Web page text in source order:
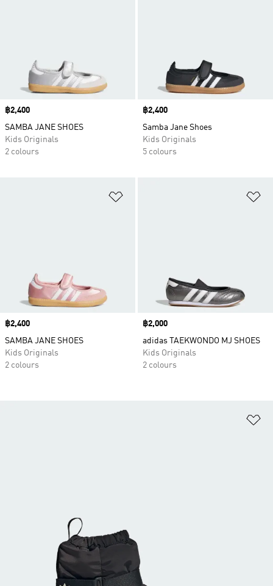
Price
฿2,400
SAMBA JANE SHOES
Kids Originals
2 colours
Price
฿2,400
Samba Jane Shoes
Kids Originals
5 colours
Price
฿2,400
SAMBA JANE SHOES
Kids Originals
2 colours
Price
฿2,000
adidas TAEKWONDO MJ SHOES
Kids Originals
2 colours